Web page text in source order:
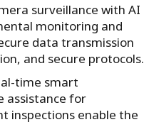
surveillance with AI
monitoring and
data transmission
and secure protocols.
time smart
assistance for
inspections enable the